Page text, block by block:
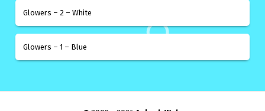
Glowers – 2 – White
Glowers – 1 – Blue